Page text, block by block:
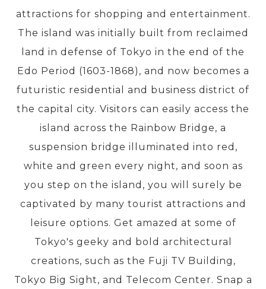
EXPERIENCES
TRAVEL GUIDE
PRE-DEPARTURE
ABOUT US
attractions for shopping and entertainment.
The island was initially built from reclaimed
land in defense of Tokyo in the end of the
Edo Period (1603-1868), and now becomes a
futuristic residential and business district of
the capital city. Visitors can easily access the
island across the Rainbow Bridge, a
suspension bridge illuminated into red,
white and green every night, and soon as
you step on the island, you will surely be
captivated by many tourist attractions and
leisure options. Get amazed at some of
Tokyo's geeky and bold architectural
creations, such as the Fuji TV Building,
Tokyo Big Sight, and Telecom Center. Snap a